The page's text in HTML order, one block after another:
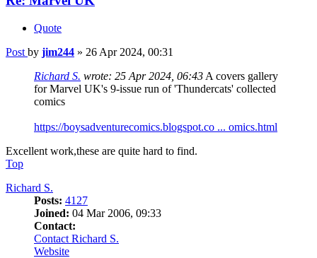
Quote
Post by jim244 » 26 Apr 2024, 00:31
Richard S. wrote: 25 Apr 2024, 06:43 A covers gallery
for Marvel UK's 9-issue run of 'Thundercats' collected
comics
https://boysadventurecomics.blogspot.co ... omics.html
Excellent work,these are quite hard to find.
Top
Richard S.
Posts: 4127
Joined: 04 Mar 2006, 09:33
Contact:
Contact Richard S.
Website